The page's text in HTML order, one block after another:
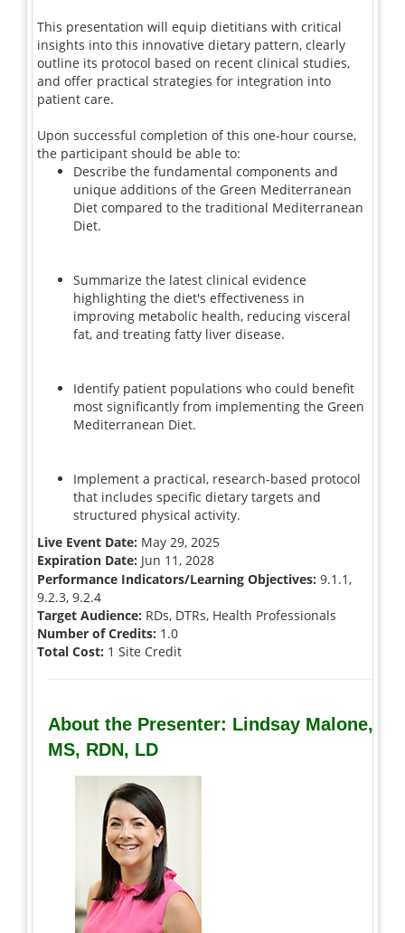
This presentation will equip dietitians with critical
insights into this innovative dietary pattern, clearly
outline its protocol based on recent clinical studies,
and offer practical strategies for integration into
patient care.
Upon successful completion of this one-hour course,
the participant should be able to:
Describe the fundamental components and
unique additions of the Green Mediterranean
Diet compared to the traditional Mediterranean
Diet.
Summarize the latest clinical evidence
highlighting the diet's effectiveness in
improving metabolic health, reducing visceral
fat, and treating fatty liver disease.
Identify patient populations who could benefit
most significantly from implementing the Green
Mediterranean Diet.
Implement a practical, research-based protocol
that includes specific dietary targets and
structured physical activity.
Live Event Date: May 29, 2025
Expiration Date: Jun 11, 2028
Performance Indicators/Learning Objectives: 9.1.1,
9.2.3, 9.2.4
Target Audience: RDs, DTRs, Health Professionals
Number of Credits: 1.0
Total Cost: 1 Site Credit
About the Presenter: Lindsay Malone,
MS, RDN, LD